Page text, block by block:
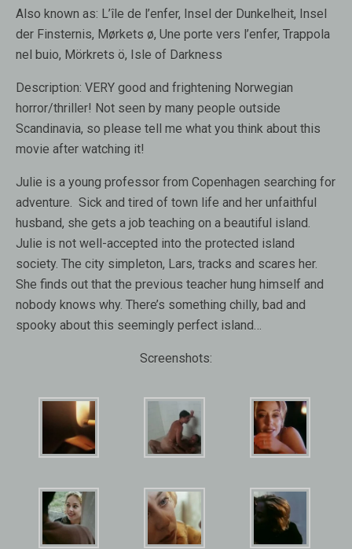
Also known as: L’île de l’enfer, Insel der Dunkelheit, Insel
der Finsternis, Mørkets ø, Une porte vers l’enfer, Trappola
nel buio, Mörkrets ö, Isle of Darkness
Description: VERY good and frightening Norwegian
horror/thriller! Not seen by many people outside
Scandinavia, so please tell me what you think about this
movie after watching it!
Julie is a young professor from Copenhagen searching for
adventure. Sick and tired of town life and her unfaithful
husband, she gets a job teaching on a beautiful island.
Julie is not well-accepted into the protected island
society. The city simpleton, Lars, tracks and scares her.
She finds out that the previous teacher hung himself and
nobody knows why. There’s something chilly, bad and
spooky about this seemingly perfect island…
Screenshots: